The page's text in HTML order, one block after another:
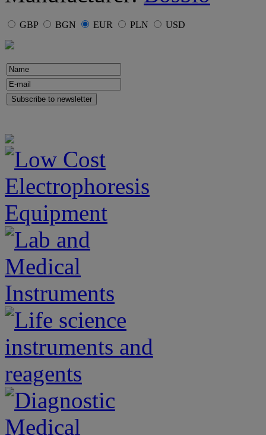
GBP BGN EUR PLN USD